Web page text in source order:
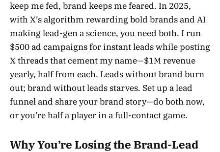
keep me fed, brand keeps me feared. In 2025,
with X’s algorithm rewarding bold brands and AI
making lead-gen a science, you need both. I run
$500 ad campaigns for instant leads while posting
X threads that cement my name—$1M revenue
yearly, half from each. Leads without brand burn
out; brand without leads starves. Set up a lead
funnel and share your brand story—do both now,
or you’re half a player in a full-contact game.
Why You’re Losing the Brand-Lead